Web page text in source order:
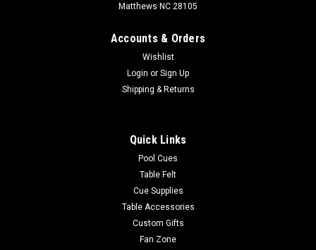
Matthews NC 28105
Accounts & Orders
Wishlist
Login or Sign Up
Shipping & Returns
Quick Links
Pool Cues
Table Felt
Cue Supplies
Table Accessories
Custom Gifts
Fan Zone